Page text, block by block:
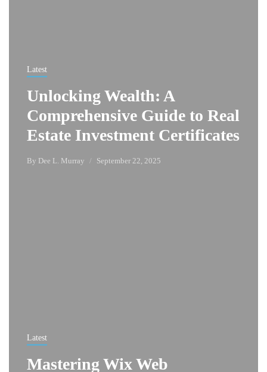
Latest
Unlocking Wealth: A
Comprehensive Guide to Real
Estate Investment Certificates
By Dee L. Murray September 22, 2025
Latest
Mastering Wix Web